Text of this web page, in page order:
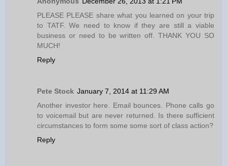
PLEASE PLEASE share what you learned on your trip
to TATF. We need to know if they are still a viable
business or need to be written off. THANK YOU SO
MUCH!
Reply
Pete Stock January 7, 2014 at 11:29 AM
Another investor here. Email bounces. Phone calls go
to voicemail but are never returned. Is there sufficient
circumstances to form some some sort of class action?
Reply